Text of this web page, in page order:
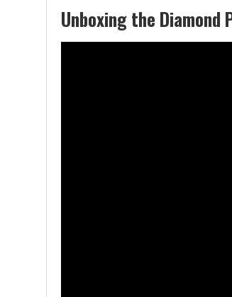
Unboxing the Diamond